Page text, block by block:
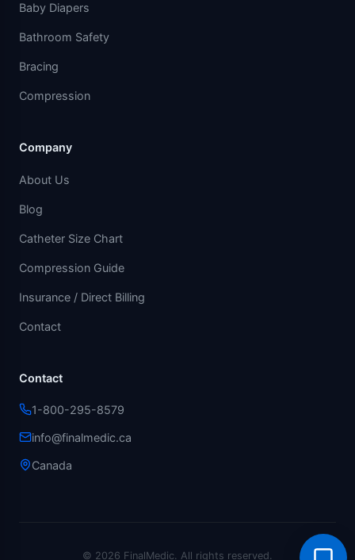
Baby Diapers
Bathroom Safety
Bracing
Compression
Company
About Us
Blog
Catheter Size Chart
Compression Guide
Insurance / Direct Billing
Contact
Contact
1-800-295-8579
info@finalmedic.ca
Canada
© 2026 FinalMedic. All rights reserved.